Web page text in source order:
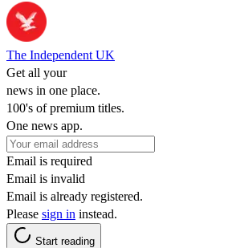
The Independent UK
Get all your
news in one place.
100's of premium titles.
One news app.
Email is required
Email is invalid
Email is already registered.
Please sign in instead.
Start reading